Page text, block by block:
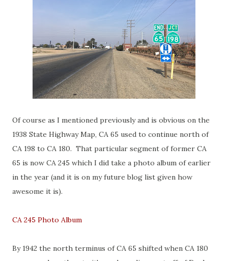
Of course as I mentioned previously and is obvious on the
1938 State Highway Map, CA 65 used to continue north of
CA 198 to CA 180. That particular segment of former CA
65 is now CA 245 which I did take a photo album of earlier
in the year (and it is on my future blog list given how
awesome it is).
CA 245 Photo Album
By 1942 the north terminus of CA 65 shifted when CA 180